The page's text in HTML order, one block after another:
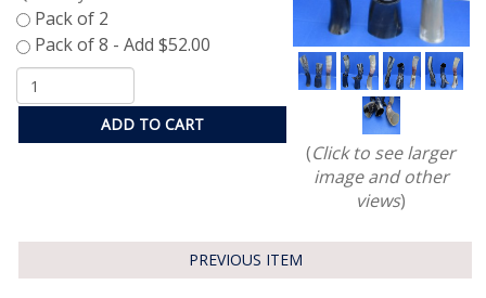
ADD TO CART
(Click to see larger
image and other
views)
PREVIOUS ITEM